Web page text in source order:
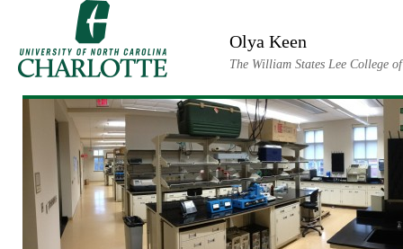
Olya Keen
The William States Lee College